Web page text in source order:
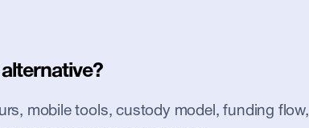
mobile tools, custody model, funding flow,